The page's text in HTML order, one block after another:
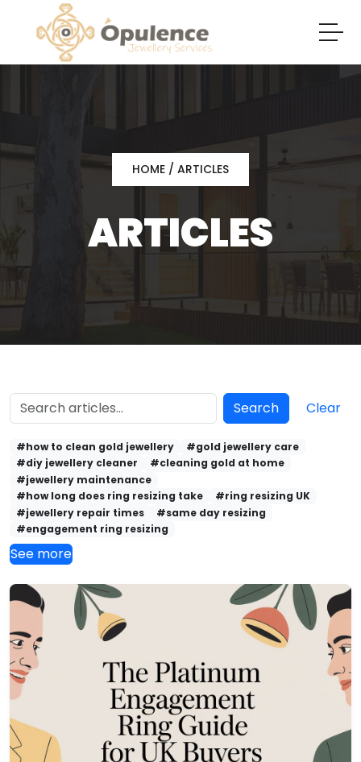
HOME / ARTICLES
ARTICLES
Search Clear
#how to clean gold jewellery
#gold jewellery care
#diy jewellery cleaner
#cleaning gold at home
#jewellery maintenance
#how long does ring resizing take
#ring resizing UK
#jewellery repair times
#same day resizing
#engagement ring resizing
See more